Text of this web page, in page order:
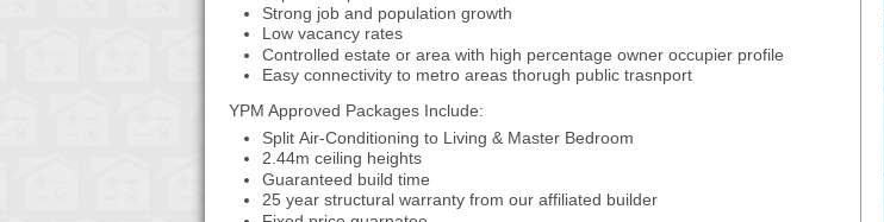
Strong job and population growth
Low vacancy rates
Controlled estate or area with high percentage owner occupier profile
Easy connectivity to metro areas thorugh public trasnport
YPM Approved Packages Include:
Split Air-Conditioning to Living & Master Bedroom
2.44m ceiling heights
Guaranteed build time
25 year structural warranty from our affiliated builder